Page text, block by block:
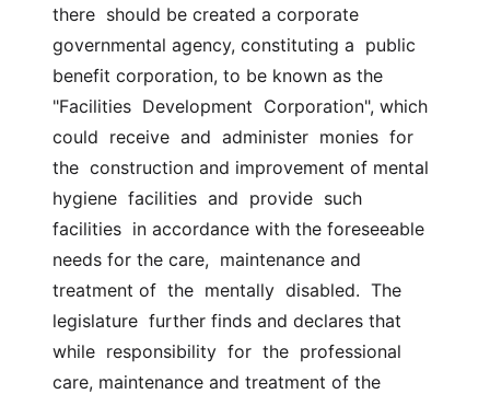
there  should be created a corporate
governmental agency, constituting a  public
benefit corporation, to be known as the
"Facilities  Development  Corporation", which
could  receive  and  administer  monies  for
the  construction and improvement of mental
hygiene  facilities  and  provide  such
facilities  in accordance with the foreseeable
needs for the care,  maintenance and
treatment of  the  mentally  disabled.  The
legislature  further finds and declares that
while  responsibility  for  the  professional
care, maintenance and treatment of the